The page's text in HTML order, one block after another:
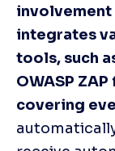
involvement
integrates
tools, such
OWASP
covering